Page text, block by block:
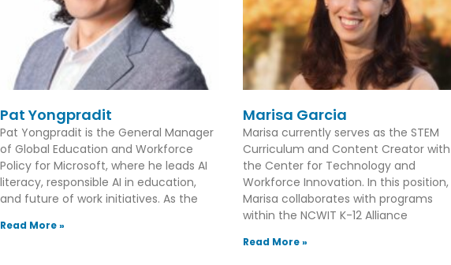
Pat Yongpradit
Pat Yongpradit is the General Manager
of Global Education and Workforce
Policy for Microsoft, where he leads AI
literacy, responsible AI in education,
and future of work initiatives. As the
Read More »
Marisa Garcia
Marisa currently serves as the STEM
Curriculum and Content Creator with
the Center for Technology and
Workforce Innovation. In this position,
Marisa collaborates with programs
within the NCWIT K-12 Alliance
Read More »